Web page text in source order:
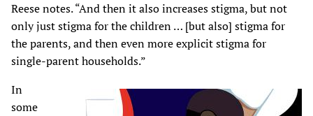
Reese notes. “And then it also increases stigma, but not
only just stigma for the children … [but also] stigma for
the parents, and then even more explicit stigma for
single-parent households.”
In
some